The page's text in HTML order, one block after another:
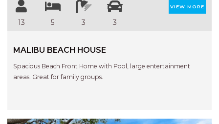
13 5 3 3
VIEW MORE
MALIBU BEACH HOUSE
Spacious Beach Front Home with Pool, large entertainment
areas. Great for family groups.